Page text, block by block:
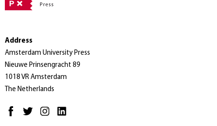
Address
Amsterdam University Press
Nieuwe Prinsengracht 89
1018 VR Amsterdam
The Netherlands